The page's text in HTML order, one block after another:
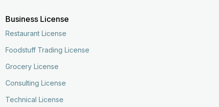
Business License
Restaurant License
Foodstuff Trading License
Grocery License
Consulting License
Technical License